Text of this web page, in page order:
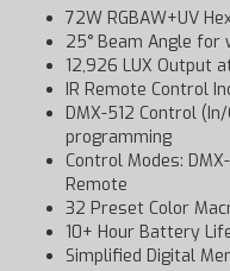
72W RGBAW+UV
25° Beam Angle for
12,926 LUX Output
IR Remote Control
DMX-512 Control
programming
Control Modes:
Remote
32 Preset Color
10+ Hour Battery
Simplified Digital